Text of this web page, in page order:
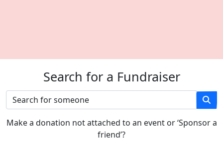
Search for a Fundraiser
Make a donation not attached to an event or ‘Sponsor a
friend’?